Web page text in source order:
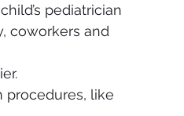
pediatrician
coworkers and
procedures, like